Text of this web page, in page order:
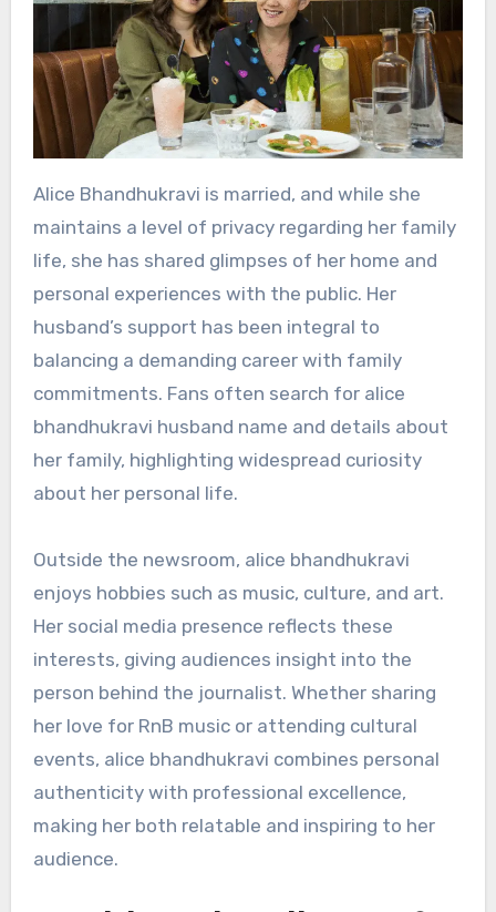
Alice Bhandhukravi is married, and while she
maintains a level of privacy regarding her family
life, she has shared glimpses of her home and
personal experiences with the public. Her
husband’s support has been integral to
balancing a demanding career with family
commitments. Fans often search for alice
bhandhukravi husband name and details about
her family, highlighting widespread curiosity
about her personal life.
Outside the newsroom, alice bhandhukravi
enjoys hobbies such as music, culture, and art.
Her social media presence reflects these
interests, giving audiences insight into the
person behind the journalist. Whether sharing
her love for RnB music or attending cultural
events, alice bhandhukravi combines personal
authenticity with professional excellence,
making her both relatable and inspiring to her
audience.